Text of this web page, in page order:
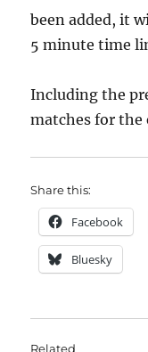
been added, it
5 minute time
Including the
matches for the
Share this:
Facebook
Bluesky
Related